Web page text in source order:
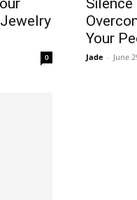
0
Your
Jade - June